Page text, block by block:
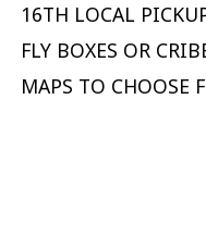
16TH LOCAL
FLY BOXES OR
MAPS TO CHOOSE